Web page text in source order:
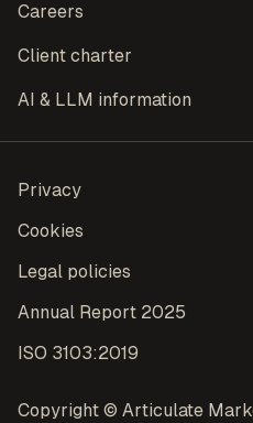
Careers
Client charter
AI & LLM information
Copyright © Articulate
Privacy
Cookies
Legal policies
Annual Report 2025
ISO 3103:2019